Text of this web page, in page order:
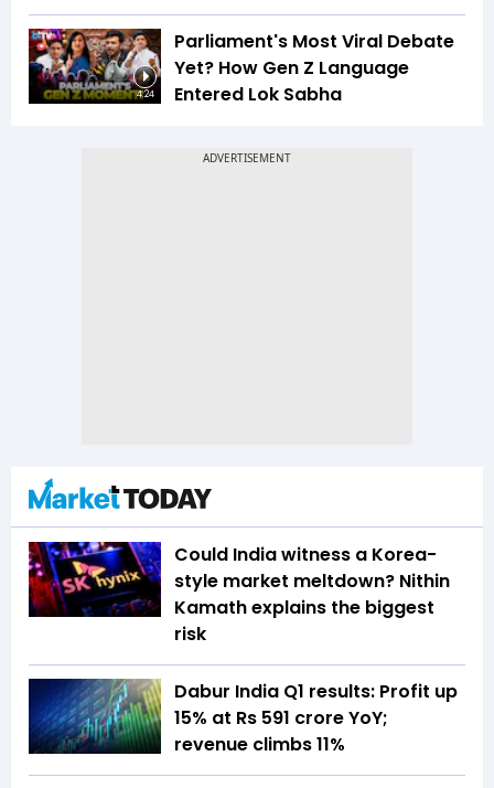
4:24
Parliament's Most Viral Debate
Yet? How Gen Z Language
Entered Lok Sabha
Could India witness a Korea-
style market meltdown? Nithin
Kamath explains the biggest
risk
Dabur India Q1 results: Profit up
15% at Rs 591 crore YoY;
revenue climbs 11%